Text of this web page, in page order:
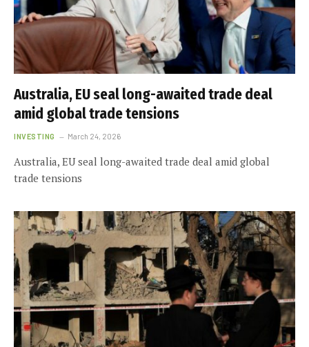
Australia, EU seal long-awaited trade deal
amid global trade tensions
INVESTING March 24, 2026
Australia, EU seal long-awaited trade deal amid global
trade tensions